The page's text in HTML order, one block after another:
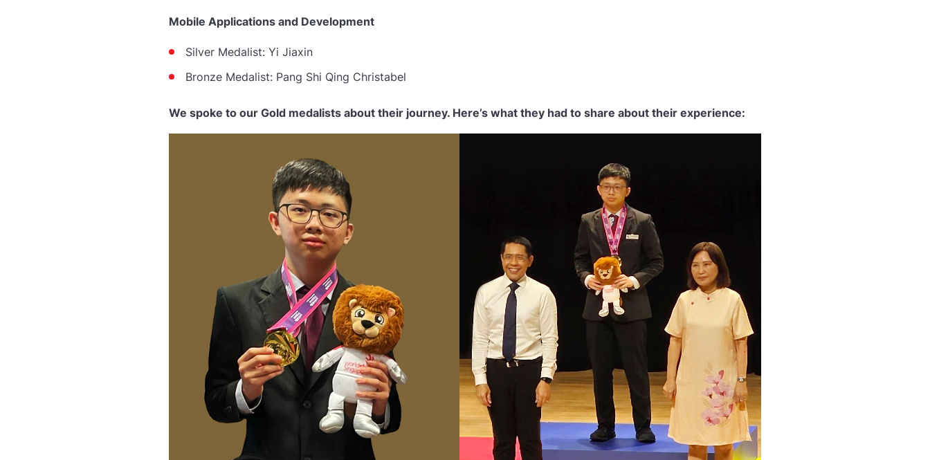
Mobile Applications and Development
Silver Medalist: Yi Jiaxin
Bronze Medalist: Pang Shi Qing Christabel
We spoke to our Gold medalists about their journey. Here’s what they had to share about their experience: